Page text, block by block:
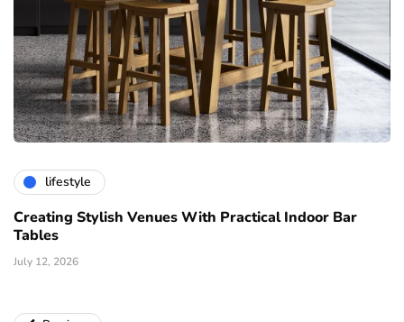
lifestyle
Creating Stylish Venues With Practical Indoor Bar
Tables
July 12, 2026